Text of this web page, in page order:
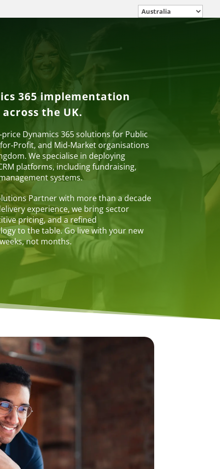
365 implementation
the UK.
Dynamics 365 solutions for Public
and Mid‑Market organisations
We specialise in deploying
platforms, including fundraising,
systems.
Partner with more than a decade
experience, we bring sector
pricing, and a refined
to the table. Go live with your new
not months.